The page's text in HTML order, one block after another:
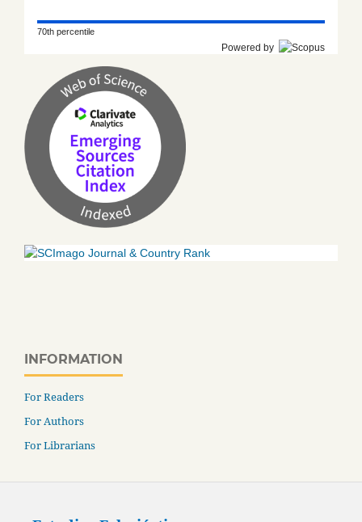
70th percentile
Powered by
INFORMATION
For Readers
For Authors
For Librarians